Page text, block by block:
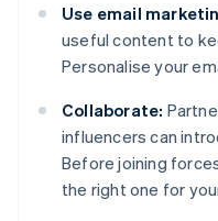
Use email
useful content to
Personalise your
Collaborate:
influencers can
Before joining
the right one for